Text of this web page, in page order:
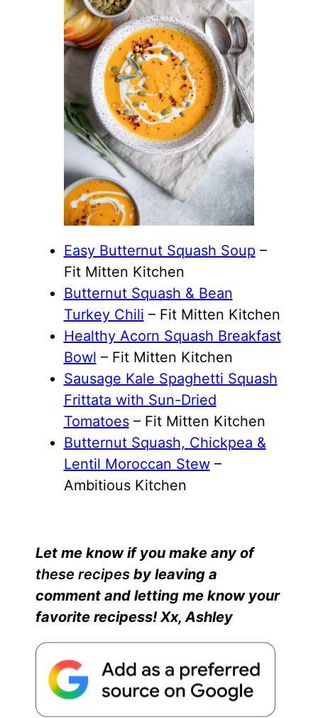
Easy Butternut Squash Soup–
Fit Mitten Kitchen
Butternut Squash & Bean
Turkey Chili – Fit Mitten Kitchen
Healthy Acorn Squash Breakfast
Bowl – Fit Mitten Kitchen
Sausage Kale Spaghetti Squash
Frittata with Sun-Dried
Tomatoes– Fit Mitten Kitchen
Butternut Squash, Chickpea &
Lentil Moroccan Stew–
Ambitious Kitchen
Let me know if you make any of
these recipesby leaving a
comment and lettingme know your
favorite recipess! Xx, Ashley